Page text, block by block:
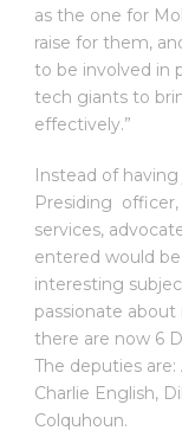
as the one for
raise for them,
to be involved in
tech giants to
effectively.”
Instead of
Presiding officer,
services,
entered would
interesting
passionate
there are now 6
The deputies are:
Charlie English,
Colquhoun.